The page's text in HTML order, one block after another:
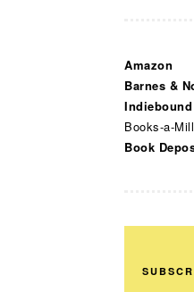
Amazon
Barnes &
Indiebound
Books-a-
Book